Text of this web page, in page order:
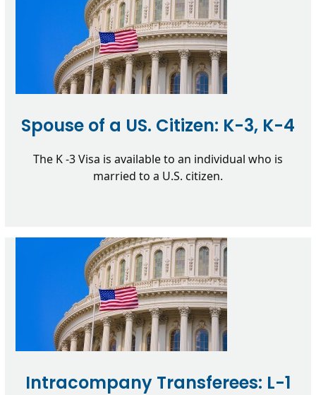
Spouse of a US. Citizen: K-3, K-4
The K -3 Visa is available to an individual who is
married to a U.S. citizen.
Intracompany Transferees: L-1